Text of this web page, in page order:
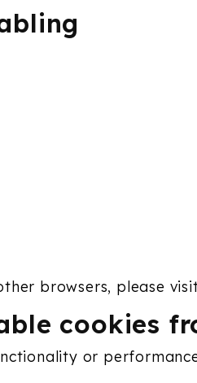
browsers, please
cookies
or